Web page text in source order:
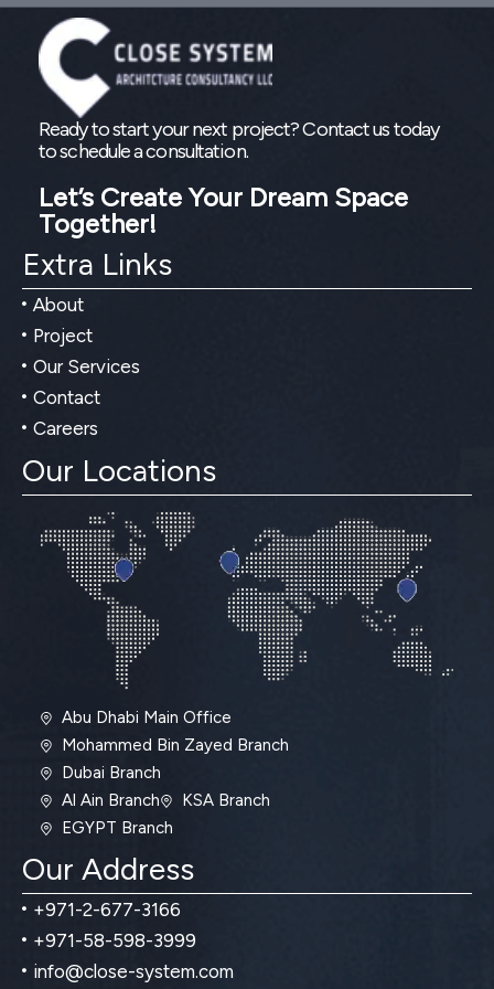
Ready to start your next project? Contact us today
to schedule a consultation.
Let’s Create Your Dream Space
Together!
Extra Links
About
Project
Our Services
Contact
Careers
Our Locations
Abu Dhabi Main Office
Mohammed Bin Zayed Branch
Dubai Branch
Al Ain Branch
KSA Branch
EGYPT Branch
Our Address
+971-2-677-3166
+971-58-598-3999
info@close-system.com